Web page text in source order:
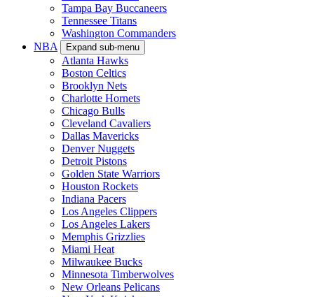
Tampa Bay Buccaneers
Tennessee Titans
Washington Commanders
NBA
Expand sub-menu
Atlanta Hawks
Boston Celtics
Brooklyn Nets
Charlotte Hornets
Chicago Bulls
Cleveland Cavaliers
Dallas Mavericks
Denver Nuggets
Detroit Pistons
Golden State Warriors
Houston Rockets
Indiana Pacers
Los Angeles Clippers
Los Angeles Lakers
Memphis Grizzlies
Miami Heat
Milwaukee Bucks
Minnesota Timberwolves
New Orleans Pelicans